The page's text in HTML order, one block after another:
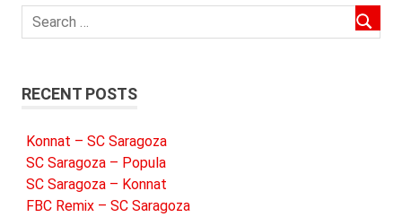
RECENT POSTS
Konnat – SC Saragoza
SC Saragoza – Popula
SC Saragoza – Konnat
FBC Remix – SC Saragoza